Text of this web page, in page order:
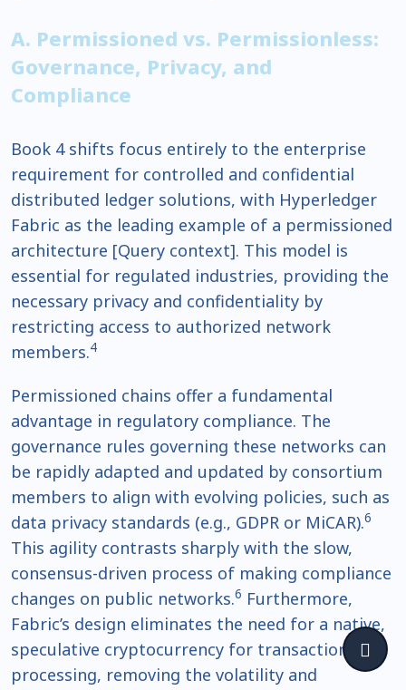
A. Permissioned vs. Permissionless:
Governance, Privacy, and
Compliance
Book 4 shifts focus entirely to the enterprise
requirement for controlled and confidential
distributed ledger solutions, with Hyperledger
Fabric as the leading example of a permissioned
architecture [Query context]. This model is
essential for regulated industries, providing the
necessary privacy and confidentiality by
restricting access to authorized network
members.4
Permissioned chains offer a fundamental
advantage in regulatory compliance. The
governance rules governing these networks can
be rapidly adapted and updated by consortium
members to align with evolving policies, such as
data privacy standards (e.g., GDPR or MiCAR).6
This agility contrasts sharply with the slow,
consensus-driven process of making compliance
changes on public networks.6 Furthermore,
Fabric’s design eliminates the need for a native,
speculative cryptocurrency for transaction
processing, removing the volatility and